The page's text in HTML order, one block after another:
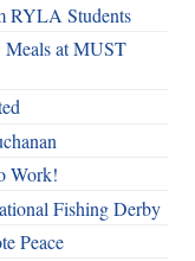
RYLA Students
Meals at MUST
Work!
Fishing Derby
Peace